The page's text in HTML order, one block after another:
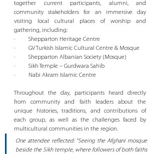
together current participants, alumni, and
community stakeholders for an immersive day
visiting local cultural places of worship and
gathering, including:
·         Shepparton Heritage Centre
·         GV Turkish Islamic Cultural Centre & Mosque
·         Shepparton Albanian Society (Mosque)
·         Sikh Temple – Gurdwara Sahib
·         Nabi Akram Islamic Centre
Throughout the day, participants heard directly
from community and faith leaders about the
unique histories, traditions, and contributions of
each group, as well as the challenges faced by
multicultural communities in the region.
One attendee reflected: “Seeing the Afghani mosque
beside the Sikh temple, where followers of both faiths